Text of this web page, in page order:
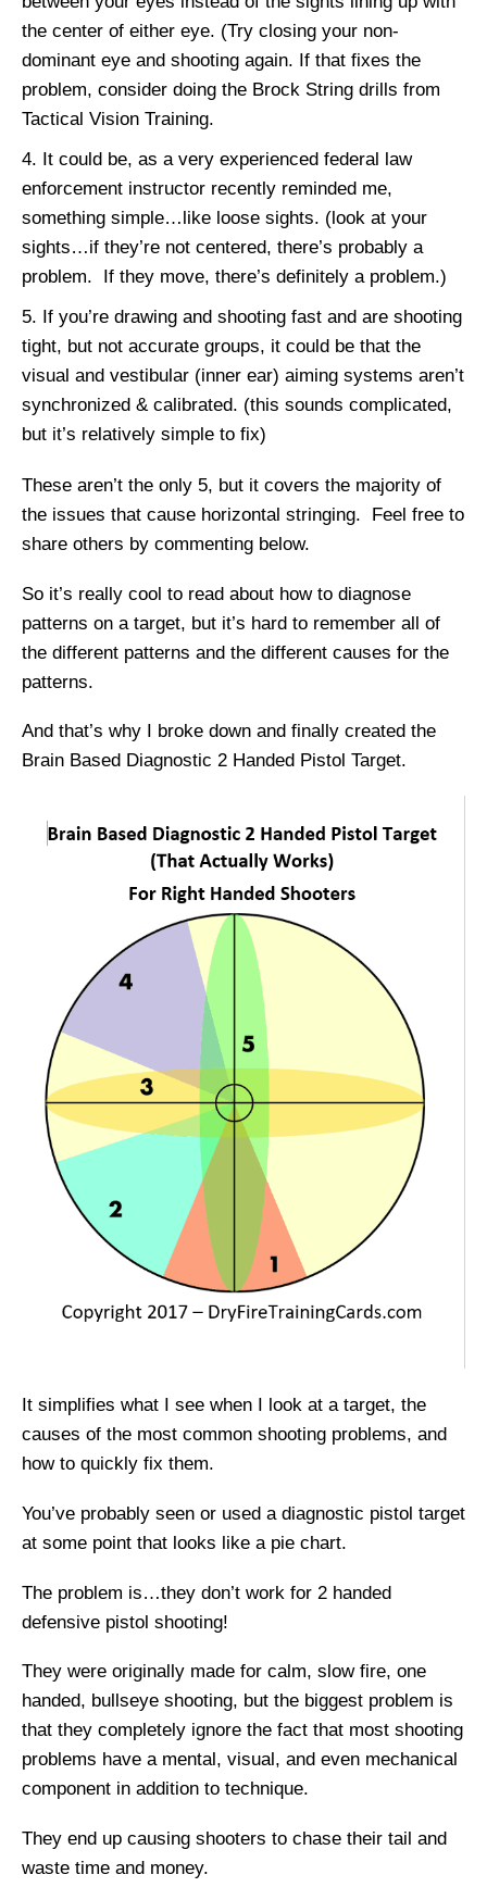
the center of either eye. (Try closing your non-
dominant eye and shooting again. If that fixes the
problem, consider doing the Brock String drills from
Tactical Vision Training.
It could be, as a very experienced federal law
enforcement instructor recently reminded me,
something simple…like loose sights. (look at your
sights…if they’re not centered, there’s probably a
problem. If they move, there’s definitely a problem.)
If you’re drawing and shooting fast and are shooting
tight, but not accurate groups, it could be that the
visual and vestibular (inner ear) aiming systems aren’t
synchronized & calibrated. (this sounds complicated,
but it’s relatively simple to fix)
These aren’t the only 5, but it covers the majority of
the issues that cause horizontal stringing. Feel free to
share others by commenting below.
So it’s really cool to read about how to diagnose
patterns on a target, but it’s hard to remember all of
the different patterns and the different causes for the
patterns.
And that’s why I broke down and finally created the
Brain Based Diagnostic 2 Handed Pistol Target.
It simplifies what I see when I look at a target, the
causes of the most common shooting problems, and
how to quickly fix them.
You’ve probably seen or used a diagnostic pistol target
at some point that looks like a pie chart.
The problem is…they don’t work for 2 handed
defensive pistol shooting!
They were originally made for calm, slow fire, one
handed, bullseye shooting, but the biggest problem is
that they completely ignore the fact that most shooting
problems have a mental, visual, and even mechanical
component in addition to technique.
They end up causing shooters to chase their tail and
waste time and money.